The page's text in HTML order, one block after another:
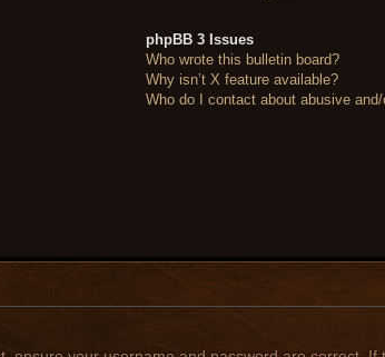
phpBB 3 Issues
Who wrote this bulletin board?
Why isn’t X feature available?
Who do I contact about abusive